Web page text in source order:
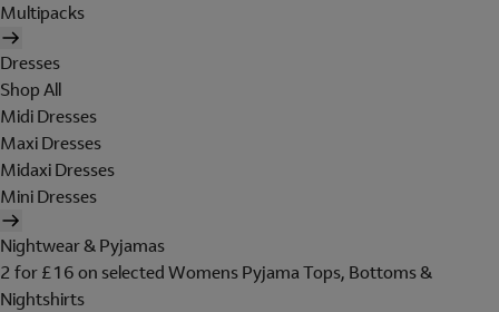
Multipacks
Dresses
Shop All
Midi Dresses
Maxi Dresses
Midaxi Dresses
Mini Dresses
Nightwear & Pyjamas
2 for £16 on selected Womens Pyjama Tops, Bottoms &
Nightshirts